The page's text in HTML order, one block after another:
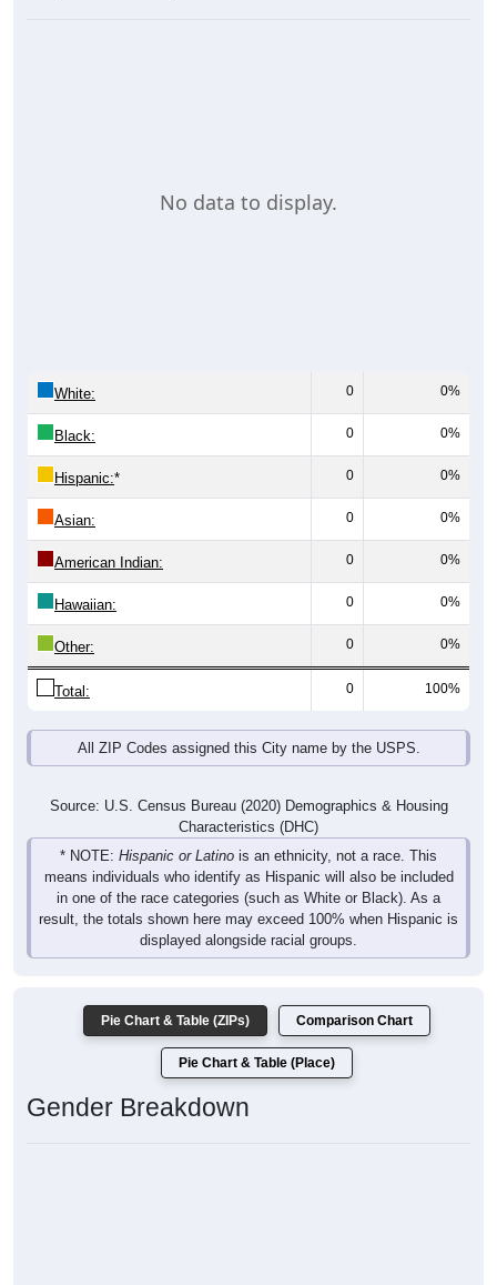
No data to display.
White: 0 0%
Black: 0 0%
Hispanic:* 0 0%
Asian: 0 0%
American Indian: 0 0%
Hawaiian: 0 0%
Other: 0 0%
Total: 0 100%
All ZIP Codes assigned this City name by the USPS.
Source: U.S. Census Bureau (2020) Demographics & Housing
Characteristics (DHC)
* NOTE: Hispanic or Latino is an ethnicity, not a race. This
means individuals who identify as Hispanic will also be included
in one of the race categories (such as White or Black). As a
result, the totals shown here may exceed 100% when Hispanic is
displayed alongside racial groups.
Pie Chart & Table (ZIPs) Comparison Chart
Pie Chart & Table (Place)
Gender Breakdown